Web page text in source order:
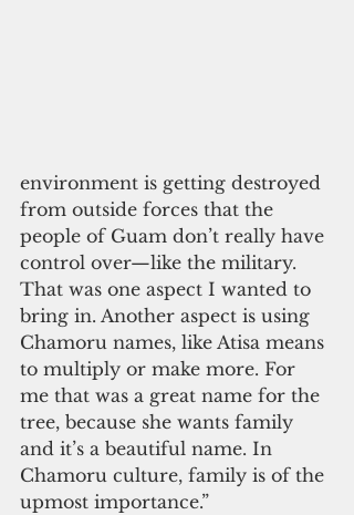
environment is getting destroyed
from outside forces that the
people of Guam don’t really have
control over—like the military.
That was one aspect I wanted to
bring in. Another aspect is using
Chamoru names, like Atisa means
to multiply or make more. For
me that was a great name for the
tree, because she wants family
and it’s a beautiful name. In
Chamoru culture, family is of the
upmost importance.”